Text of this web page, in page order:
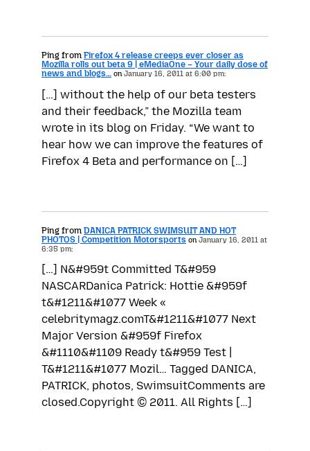
Ping from Firefox 4 release creeps ever closer as
Mozilla rolls out beta 9 | eMediaOne – Your daily dose of
news and blogs… onJanuary 16, 2011 at 6:00 pm:
[…] without the help of our beta testers
and their feedback,” the Mozilla team
wrote in its blog on Friday. “We want to
hear how we can improve the features of
Firefox 4 Beta and performance on […]
Ping from DANICA PATRICK SWIMSUIT AND HOT
PHOTOS | Competition Motorsports onJanuary 16, 2011 at
6:35 pm:
[…] N&#959t Committed T&#959
NASCARDanica Patrick: Hottie &#959f
t&#1211&#1077 Week «
celebritymagz.comT&#1211&#1077 Next
Major Version &#959f Firefox
&#1110&#1109 Ready t&#959 Test |
T&#1211&#1077 Mozil… Tagged DANICA,
PATRICK, photos, SwimsuitComments are
closed.Copyright © 2011. All Rights […]